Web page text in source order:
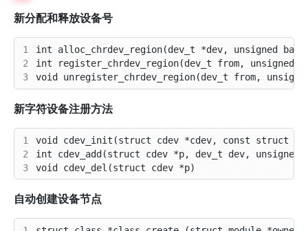
新分配和释放设备号
1
2
3
新字符设备注册方法
1
2
3
自动创建设备节点